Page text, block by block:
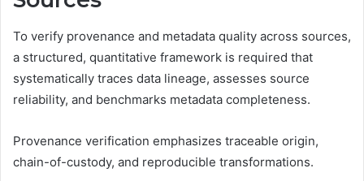
To verify provenance and metadata quality across sources,
a structured, quantitative framework is required that
systematically traces data lineage, assesses source
reliability, and benchmarks metadata completeness.
Provenance verification emphasizes traceable origin,
chain-of-custody, and reproducible transformations.